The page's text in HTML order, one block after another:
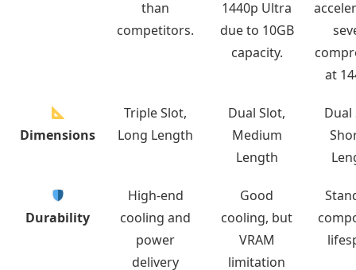
than
competitors.
1440p Ultra
due to 10GB
capacity.
at
Dimensions
Triple Slot,
Long Length
Dual Slot,
Medium
Length
Dual
Durability
High-end
cooling and
power
delivery
Good
cooling, but
VRAM
limitation